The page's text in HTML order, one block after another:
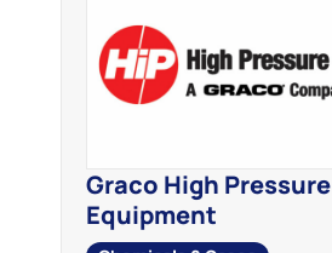
Graco High Pressure
Equipment